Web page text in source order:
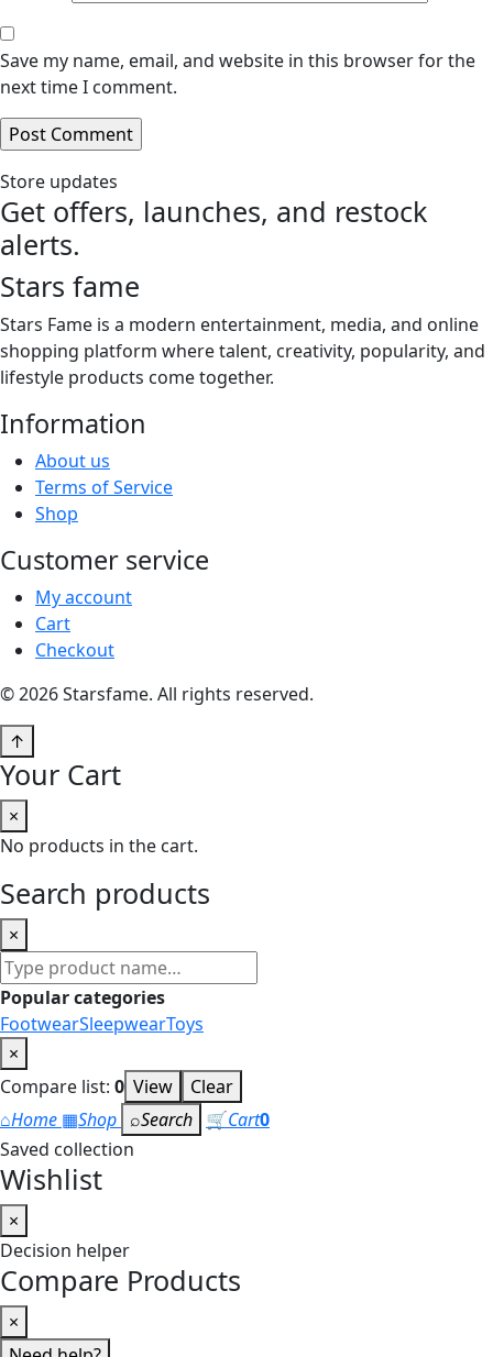
Save my name, email, and website in this browser for the
next time I comment.
Store updates
Get offers, launches, and restock
alerts.
Stars fame
Stars Fame is a modern entertainment, media, and online
shopping platform where talent, creativity, popularity, and
lifestyle products come together.
Information
About us
Terms of Service
Shop
Customer service
My account
Cart
Checkout
© 2026 Starsfame. All rights reserved.
↑
Your Cart
×
No products in the cart.
Search products
×
Search
products
Popular categories
FootwearSleepwearToys
×
Compare list: 0 View
Clear
⌂Home ▦Shop ⌕Search 🛒Cart0
Saved collection
Wishlist
×
Decision helper
Compare Products
×